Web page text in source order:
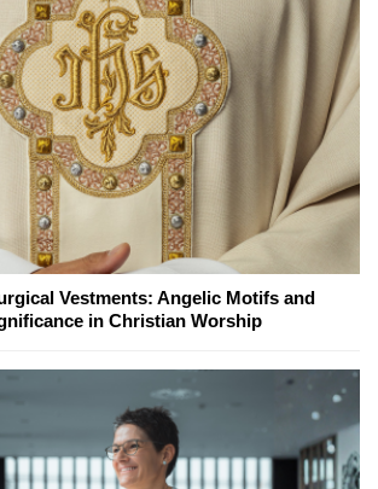
Vestments: Angelic Motifs and
in Christian Worship